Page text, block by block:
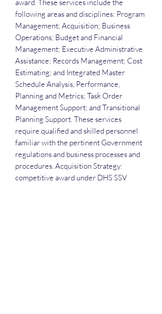
award. These services include the
following areas and disciplines: Program
Management; Acquisition; Business
Operations; Budget and Financial
Management; Executive Administrative
Assistance; Records Management; Cost
Estimating; and Integrated Master
Schedule Analysis, Performance,
Planning and Metrics; Task Order
Management Support; and Transitional
Planning Support. These services
require qualified and skilled personnel
familiar with the pertinent Government
regulations and business processes and
procedures. Acquisition Strategy:
competitive award under DHS SSV